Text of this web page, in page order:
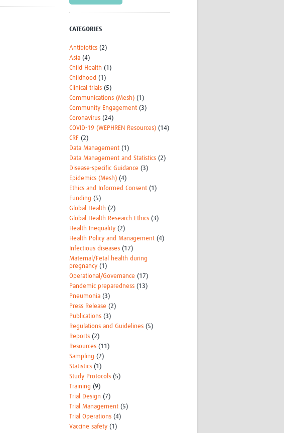
CATEGORIES
Antibiotics (2)
Asia (4)
Child Health (1)
Childhood (1)
Clinical trials (5)
Communications (Mesh) (1)
Community Engagement (3)
Coronavirus (24)
COVID-19 (WEPHREN Resources) (14)
CRF (2)
Data Management (1)
Data Management and Statistics (2)
Disease-specific Guidance (3)
Epidemics (Mesh) (4)
Ethics and Informed Consent (1)
Funding (5)
Global Health (2)
Global Health Research Ethics (3)
Health Inequality (2)
Health Policy and Management (4)
Infectious diseases (17)
Maternal/Fetal health during
pregnancy (1)
Operational/Governance (17)
Pandemic preparedness (13)
Pneumonia (3)
Press Release (2)
Publications (3)
Regulations and Guidelines (5)
Reports (2)
Resources (11)
Sampling (2)
Statistics (1)
Study Protocols (5)
Training (9)
Trial Design (7)
Trial Management (5)
Trial Operations (4)
Vaccine safety (1)